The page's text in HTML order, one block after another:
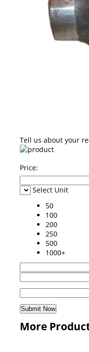
Tell us about your
Price:
Select Unit
50
100
200
250
500
1000+
More